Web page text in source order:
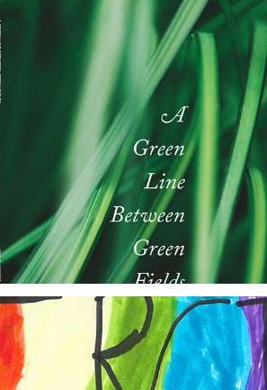
Kattywompus Press